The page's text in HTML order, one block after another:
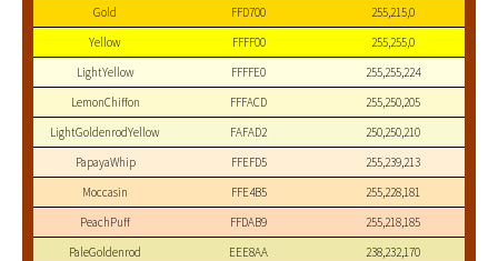
Gold FFD700
255,215,0
Yellow
FFFF00
255,255,0
LightYellow
FFFFE0
255,255,224
LemonChiffon
FFFACD
255,250,205
LightGoldenrodYellow
FAFAD2
250,250,210
PapayaWhip
FFEFD5
255,239,213
Moccasin
FFE4B5
255,228,181
PeachPuff
FFDAB9
255,218,185
PaleGoldenrod
EEE8AA
238,232,170